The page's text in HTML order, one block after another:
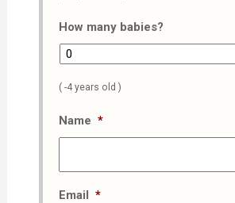
How many babies?
( -4 years old )
Name *
Email *